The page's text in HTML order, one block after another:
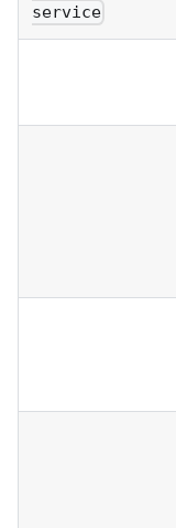
service